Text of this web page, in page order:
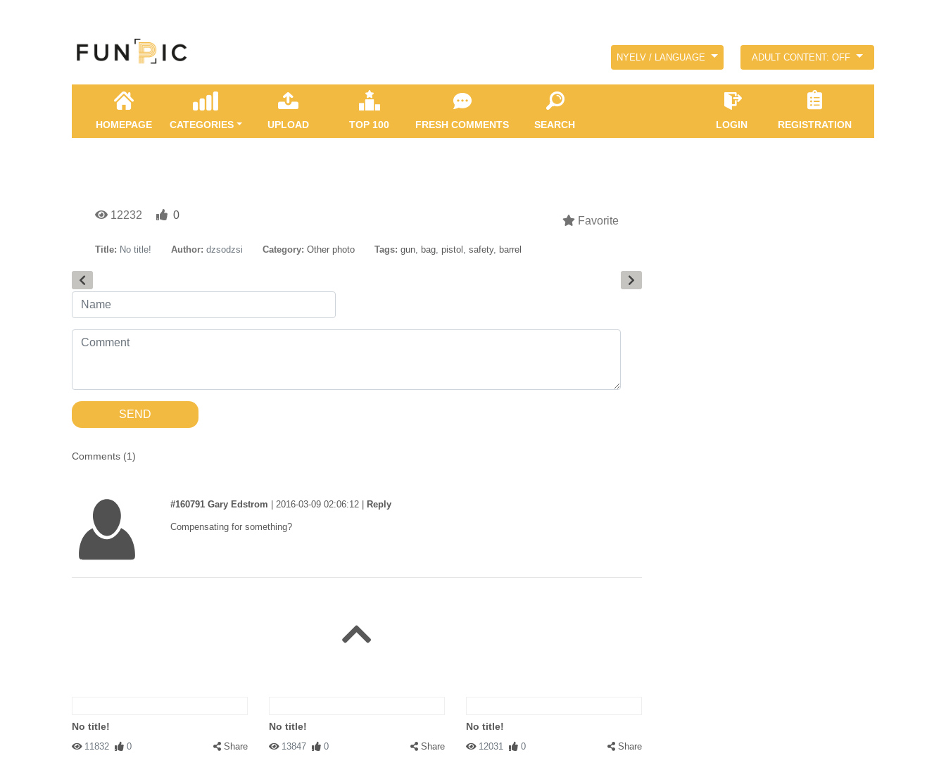
NYELV / LANGUAGE ADULT CONTENT: OFF
HOMEPAGE CATEGORIES UPLOAD TOP 100 FRESH COMMENTS SEARCH LOGIN REGISTRATION
12232 0 Favorite
Title: No title! Author: dzsodzsi Category: Other photo Tags: gun, bag, pistol , safety, barrel
SEND
Comments (1)
#160791 Gary Edstrom 2016-03-09 02:06:12 Reply
Compensating for something?
No title!
11832 0 Share
No title!
13847 0 Share
No title!
12031 0 Share